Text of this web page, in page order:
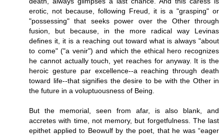
erotic, not because, following Freud, it is a "grasping" or
"possessing" that seeks power over the Other through
fusion, but because, in the more radical way Levinas
defines it, it is a reaching out toward what is always "about
to come" ("a venir") and which the ethical hero recognizes
he cannot actually touch, yet reaches for anyway. It is the
heroic gesture par excellence--a reaching through death
toward life--that signifies the desire to be with the Other in
the future in a voluptuousness of Being.
But the memorial, seen from afar, is also blank, and
accretes with time, not memory, but forgetfulness. The last
epithet applied to Beowulf by the poet, that he was “eager